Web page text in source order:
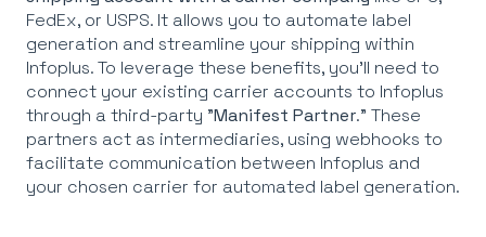
FedEx, or USPS. It allows you to automate label
generation and streamline your shipping within
Infoplus. To leverage these benefits, you'll need to
connect your existing carrier accounts to Infoplus
through a third-party "Manifest Partner." These
partners act as intermediaries, using webhooks to
facilitate communication between Infoplus and
your chosen carrier for automated label generation.